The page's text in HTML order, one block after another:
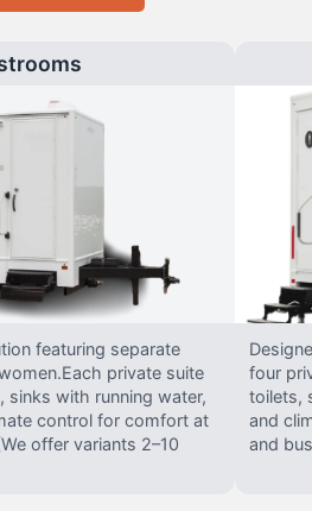
featuring separate
private suite
sinks with running water,
control for comfort at
offer variants 2–10
four
toilets,
and
and